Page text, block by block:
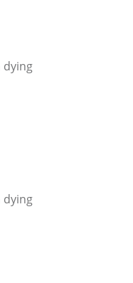
dying
dying